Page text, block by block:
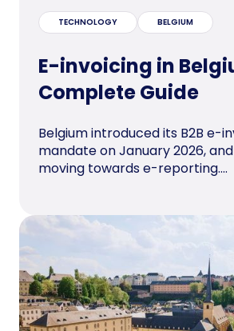
TECHNOLOGY BELGIUM
E-invoicing in
Complete Guide
Belgium introduced its B2B e-
mandate on January 2026,
moving towards e-reporting....